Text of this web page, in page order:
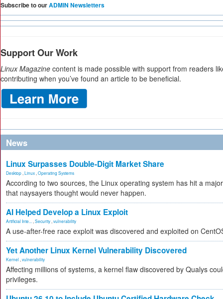
Subscribe to ourADMIN Newsletters
Support Our Work
Linux Magazine content is made possible with support from readers
contributing when you’ve found an article to be beneficial.
News
Linux Surpasses Double-Digit Market Share
Desktop Linux Operating Systems
According to two sources, the Linux operating system has hit a
that naysayers thought would never happen.
AI Helped Develop a Linux Exploit
Artificial Inte... Security vulnerability
A use-after-free race exploit was discovered and exploited on
Yet Another Linux Kernel Vulnerability Discovered
Kernel vulnerability
Affecting millions of systems, a kernel flaw discovered by Qualys
privileges.